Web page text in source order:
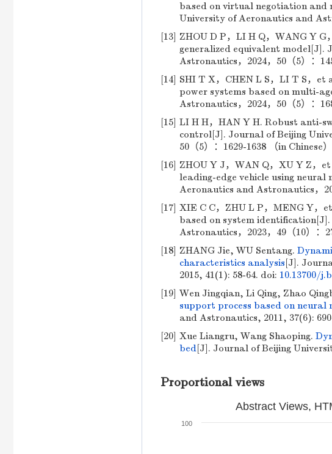
based on virtual negotiation and
University of Aeronautics and
[13] ZHOU D P，LI H Q，WANG Y
generalized equivalent model[J].
Astronautics，2024，50（5）：
[14] SHI T X，CHEN L S，LI T S，
power systems based on multi-
Astronautics，2024，50（5）：
[15] LI H H，HAN Y H. Robust anti-
control[J]. Journal of Beijing
50（5）：1629-1638 （in Chinese
[16] ZHOU Y J，WAN Q，XU Y Z，
leading-edge vehicle using
Aeronautics and Astronautics，
[17] XIE C C，ZHU L P，MENG Y，
based on system
Astronautics，2023，49（10）：
[18] ZHANG Jie, WU Sentang.
characteristics analysis[J].
2015, 41(1): 58-64. doi: 10.13700/
[19] Wen Jingqian, Li Qing, Zhao
support process based on neural
and Astronautics, 2011, 37(6):
[20] Xue Liangru, Wang Shaoping.
bed[J]. Journal of Beijing
Proportional views
Abstract Views,
100